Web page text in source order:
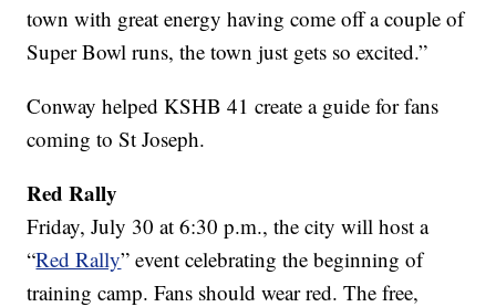
town with great energy having come off a couple of
Super Bowl runs, the town just gets so excited.”
Conway helped KSHB 41 create a guide for fans
coming to St Joseph.
Red Rally
Friday, July 30 at 6:30 p.m., the city will host a
“Red Rally” event celebrating the beginning of
training camp. Fans should wear red. The free,